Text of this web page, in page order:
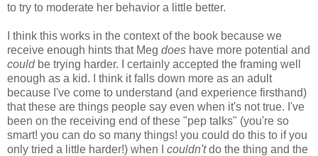
to try to moderate her behavior a little better.
I think this works in the context of the book because we
receive enough hints that Meg does have more potential and
couldbe trying harder. I certainly accepted the framing well
enough as a kid. I think it falls down more as an adult
because I've come to understand (and experience firsthand)
that these are things people say even when it's not true. I've
been on the receiving end of these "pep talks" (you're so
smart! you can do so many things! you could do this to if you
only tried a little harder!) when I couldn'tdo the thing and the